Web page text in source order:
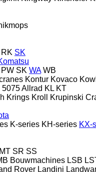
RK SK
PW SK WA WB
Kontur Kovaco
5075Allrad KL KT
Krings Kroll Krupinski
K-series KH-series KX-
MT SR SS
Bouwmachines LSB
Rover Landini